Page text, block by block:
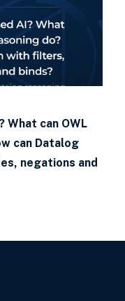
What can OWL
can Datalog
negations and